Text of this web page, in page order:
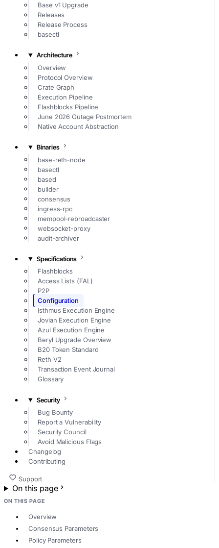
Base v1 Upgrade
Releases
Release Process
basectl
Architecture
Overview
Protocol Overview
Crate Graph
Execution Pipeline
Flashblocks Pipeline
June 2026 Outage Postmortem
Native Account Abstraction
Binaries
base-reth-node
basectl
based
builder
consensus
ingress-rpc
mempool-rebroadcaster
websocket-proxy
audit-archiver
Specifications
Flashblocks
Access Lists (FAL)
P2P
Configuration
Isthmus Execution Engine
Jovian Execution Engine
Azul Execution Engine
Beryl Upgrade Overview
B20 Token Standard
Reth V2
Transaction Event Journal
Glossary
Security
Bug Bounty
Report a Vulnerability
Security Council
Avoid Malicious Flags
Changelog
Contributing
Support
On this page
ON THIS PAGE
Overview
Consensus Parameters
Policy Parameters